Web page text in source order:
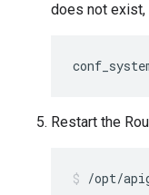
does not exist,
Restart the
/opt/